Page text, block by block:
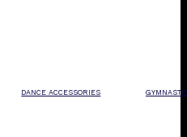
DANCE ACCESSORIES